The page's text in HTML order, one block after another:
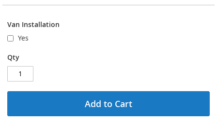
Van Installation
Yes
Qty
Add to Cart